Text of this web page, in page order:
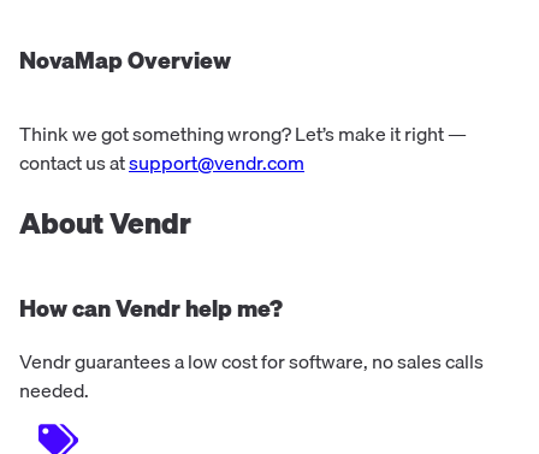
NovaMapOverview
Think we got something wrong? Let’s make it right —
contact us atsupport@vendr.com
About Vendr
How can Vendr help me?
Vendr guarantees a low cost for software, no sales calls
needed.